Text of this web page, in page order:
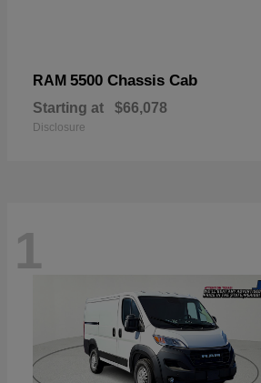
RAM 5500 Chassis Cab
Starting at $66,078
Disclosure
1